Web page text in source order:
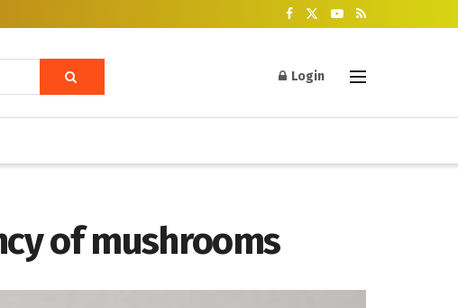
Login
of mushrooms